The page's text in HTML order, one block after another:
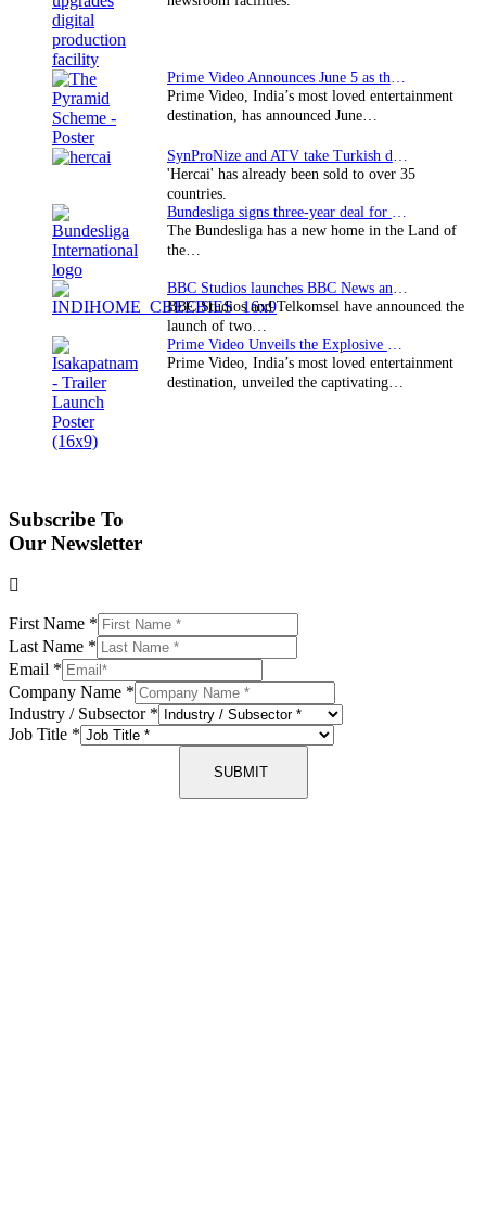
Prime Video, India’s most loved entertainment
destination, has announced June…
'Hercai' has already been sold to over 35
countries.
The Bundesliga has a new home in the Land of
the…
BBC Studios and Telkomsel have announced the
launch of two…
Prime Video, India’s most loved entertainment
destination, unveiled the captivating…
Subscribe To
Our Newsletter
First Name *
Last Name *
Email *
Company Name *
Industry / Subsector *
Job Title *
SUBMIT